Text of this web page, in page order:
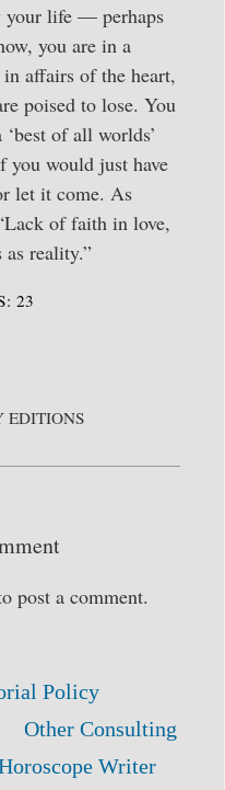
life — perhaps
you are in a
affairs of the heart,
poised to lose. You
of all worlds’
would just have
let it come. As
of faith in love,
as reality.”
23
EDITIONS
post a comment.
Policy
Other Consulting
Writer